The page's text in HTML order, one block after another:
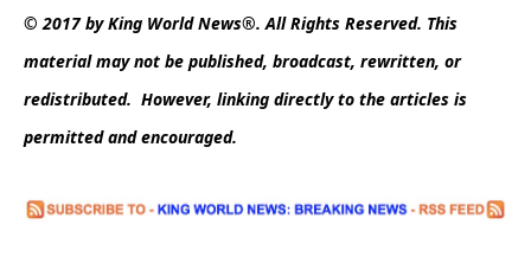
© 2017 by King World News®. All Rights Reserved. This
material may not be published, broadcast, rewritten, or
redistributed. However, linking directly to the articles is
permitted and encouraged.